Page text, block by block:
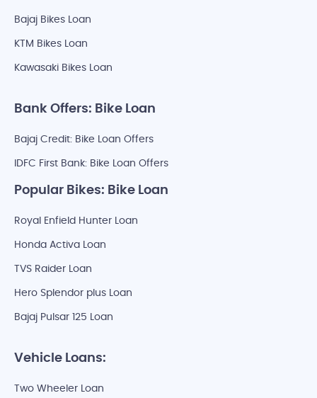
Bajaj Bikes Loan
KTM Bikes Loan
Kawasaki Bikes Loan
Bank Offers: Bike Loan
Bajaj Credit: Bike Loan Offers
IDFC First Bank: Bike Loan Offers
Popular Bikes: Bike Loan
Royal Enfield Hunter Loan
Honda Activa Loan
TVS Raider Loan
Hero Splendor plus Loan
Bajaj Pulsar 125 Loan
Vehicle Loans:
Two Wheeler Loan